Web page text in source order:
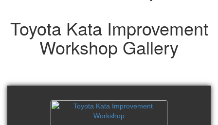
Toyota Kata Improvement
Workshop Gallery